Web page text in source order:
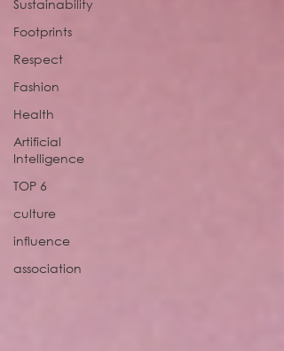
Sustainability
Footprints
Respect
Fashion
Health
Artificial
Intelligence
TOP 6
culture
influence
association